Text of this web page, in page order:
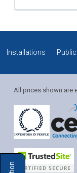
Installations
All prices shown are
Solution Coordinator